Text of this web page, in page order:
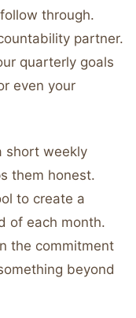
through.
partner.
quarterly goals
even your
short weekly
them honest.
to create a
of each month.
the commitment
beyond